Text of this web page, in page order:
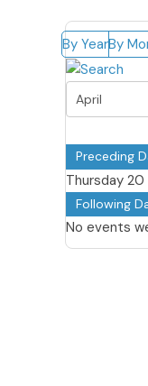
By YearBy
Preceding
Thursday
Following
No events